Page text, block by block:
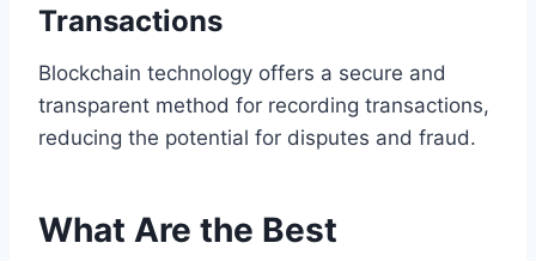
Transactions
Blockchain technology offers a secure and
transparent method for recording transactions,
reducing the potential for disputes and fraud.
What Are the Best